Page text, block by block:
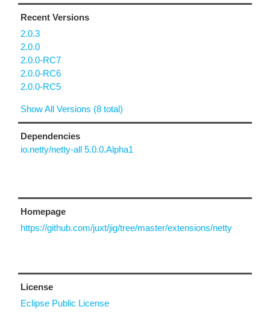
Recent Versions
2.0.3
2.0.0
2.0.0-RC7
2.0.0-RC6
2.0.0-RC5
Show All Versions (8 total)
Dependencies
io.netty/netty-all 5.0.0.Alpha1
Homepage
https://github.com/juxt/jig/tree/master/extensions/netty
License
Eclipse Public License